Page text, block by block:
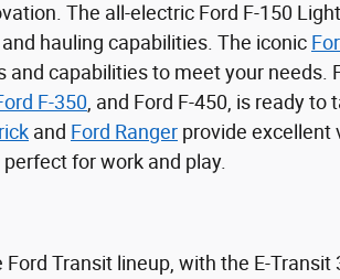
The all-electric Ford F-150
hauling capabilities. The iconic
capabilities to meet your needs.
F-350 , and Ford F-450, is ready to
and Ford Ranger provide excellent
for work and play.
Transit lineup, with the E-Transit